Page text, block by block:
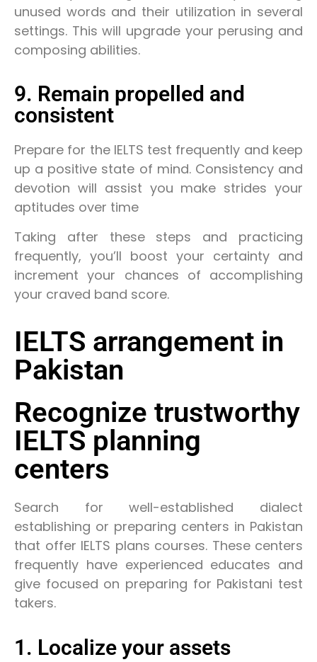
unused words and their utilization in several
settings. This will upgrade your perusing and
composing abilities.
9. Remain propelled and
consistent
Prepare for the IELTS test frequently and keep
up a positive state of mind. Consistency and
devotion will assist you make strides your
aptitudes over time
Taking after these steps and practicing
frequently, you’ll boost your certainty and
increment your chances of accomplishing
your craved band score.
IELTS arrangement in
Pakistan
Recognize trustworthy
IELTS planning
centers
Search for well-established dialect
establishing or preparing centers in Pakistan
that offer IELTS plans courses. These centers
frequently have experienced educates and
give focused on preparing for Pakistani test
takers.
1. Localize your assets